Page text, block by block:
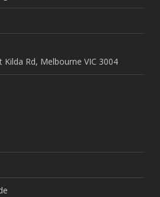
Kilda Rd, Melbourne VIC 3004